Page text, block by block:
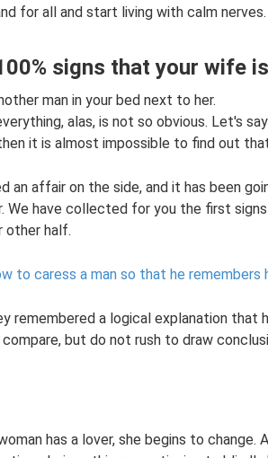
for all and start living with calm nerves.
signs that your wife
man in your bed next to her.
alas, is not so obvious. Let's
it is almost impossible to find out
an affair on the side, and it has been
have collected for you the first
other half.
to caress a man so that he
remembered a logical explanation that
but do not rush to draw
has a lover, she begins to change.